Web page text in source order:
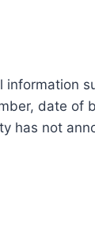
date of
has not